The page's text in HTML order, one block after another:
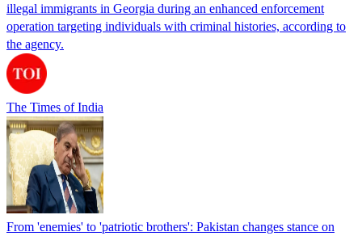
illegal immigrants in Georgia during an enhanced enforcement
operation targeting individuals with criminal histories, according to
the agency.
The Times of India
From 'enemies' to 'patriotic brothers': Pakistan changes stance on